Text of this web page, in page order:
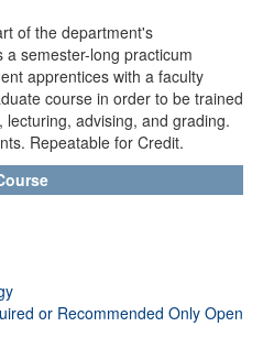
of the department's
semester-long practicum
apprentices with a faculty
course in order to be trained
advising, and grading.
Repeatable for Credit.
or Recommended Only Open